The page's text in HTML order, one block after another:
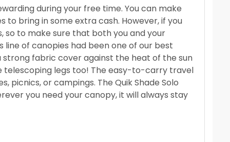
during your free time. You can make
to bring in some extra cash. However, if you
so to make sure that both you and your
line of canopies had been one of our best
fabric cover against the heat of the sun
telescoping legs too! The easy-to-carry travel
picnics, or campings. The Quik Shade Solo
you need your canopy, it will always stay